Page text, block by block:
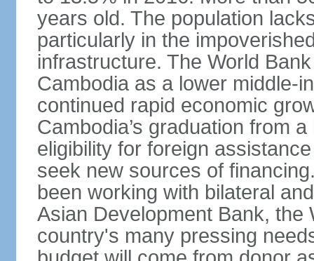
years old. The population
particularly in the
infrastructure. The World
Cambodia as a lower middle-
continued rapid economic
Cambodia’s graduation from
eligibility for foreign
seek new sources of
been working with bilateral
Asian Development Bank, the
country's many pressing